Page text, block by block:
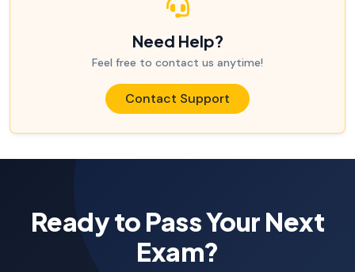
Need Help?
Feel free to contact us anytime!
Contact Support
Ready to Pass Your Next
Exam?